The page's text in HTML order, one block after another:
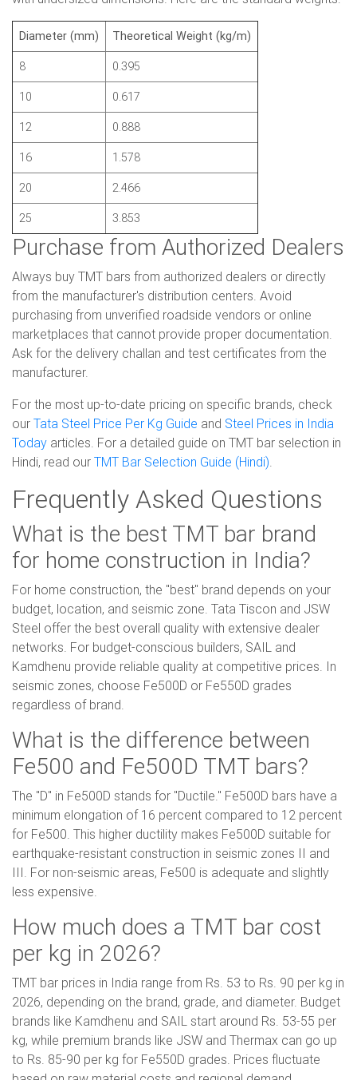
Diameter (mm) Theoretical Weight (kg/m)
8 0.395
10 0.617
12 0.888
16 1.578
20 2.466
25 3.853
Purchase from Authorized Dealers
Always buy TMT bars from authorized dealers or directly
from the manufacturer's distribution centers. Avoid
purchasing from unverified roadside vendors or online
marketplaces that cannot provide proper documentation.
Ask for the delivery challan and test certificates from the
manufacturer.
For the most up-to-date pricing on specific brands, check
our Tata Steel Price Per Kg Guide and Steel Prices in India
Today articles. For a detailed guide on TMT bar selection in
Hindi, read our TMT Bar Selection Guide (Hindi).
Frequently Asked Questions
What is the best TMT bar brand
for home construction in India?
For home construction, the "best" brand depends on your
budget, location, and seismic zone. Tata Tiscon and JSW
Steel offer the best overall quality with extensive dealer
networks. For budget-conscious builders, SAIL and
Kamdhenu provide reliable quality at competitive prices. In
seismic zones, choose Fe500D or Fe550D grades
regardless of brand.
What is the difference between
Fe500 and Fe500D TMT bars?
The "D" in Fe500D stands for "Ductile." Fe500D bars have a
minimum elongation of 16 percent compared to 12 percent
for Fe500. This higher ductility makes Fe500D suitable for
earthquake-resistant construction in seismic zones II and
III. For non-seismic areas, Fe500 is adequate and slightly
less expensive.
How much does a TMT bar cost
per kg in 2026?
TMT bar prices in India range from Rs. 53 to Rs. 90 per kg in
2026, depending on the brand, grade, and diameter. Budget
brands like Kamdhenu and SAIL start around Rs. 53-55 per
kg, while premium brands like JSW and Thermax can go up
to Rs. 85-90 per kg for Fe550D grades. Prices fluctuate